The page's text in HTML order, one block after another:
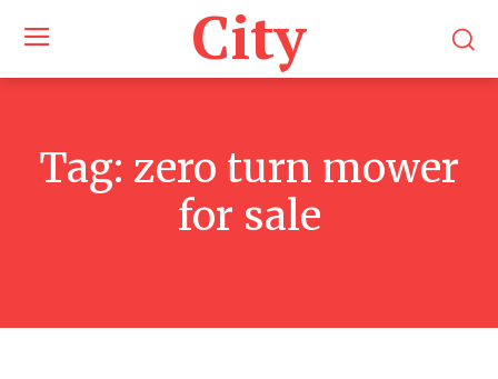
City
Tag: zero turn mower
for sale